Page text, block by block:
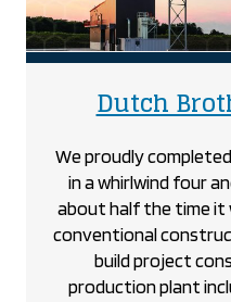
Dutch
We proudly
in a whirlwind four
about half the time it
conventional
build project
production plant